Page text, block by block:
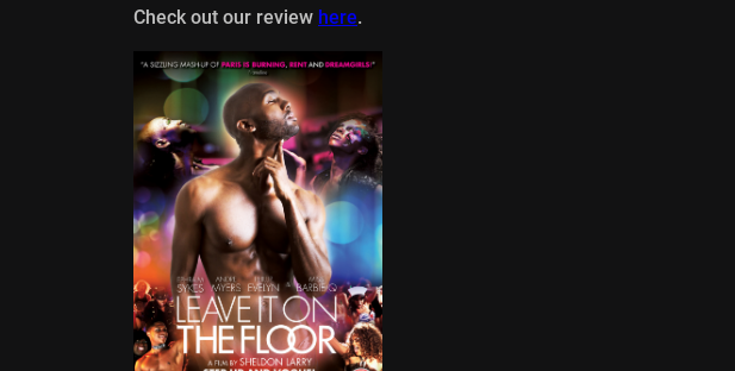
Check out our review here.